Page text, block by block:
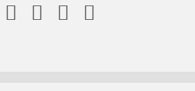
   